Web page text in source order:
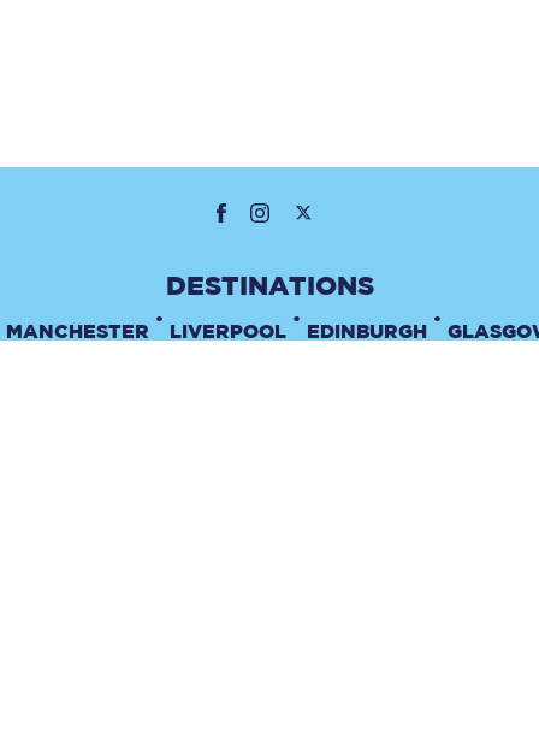
MANCHESTER
•
LIVERPOOL
•
EDINBURGH
•